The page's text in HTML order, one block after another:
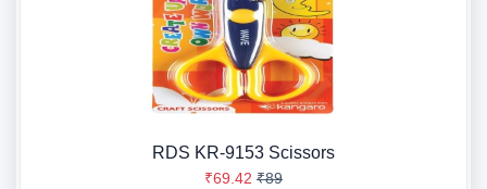
RDS KR-9153 Scissors
₹69.42 ₹89